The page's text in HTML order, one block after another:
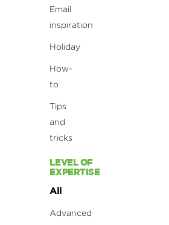
Email
inspiration
Holiday
How-
to
Tips
and
tricks
LEVEL OF
EXPERTISE
All
Advanced